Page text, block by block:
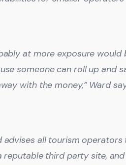
at more exposure
someone can roll up and
with the money,” Ward
advises all tourism
reputable third party site,